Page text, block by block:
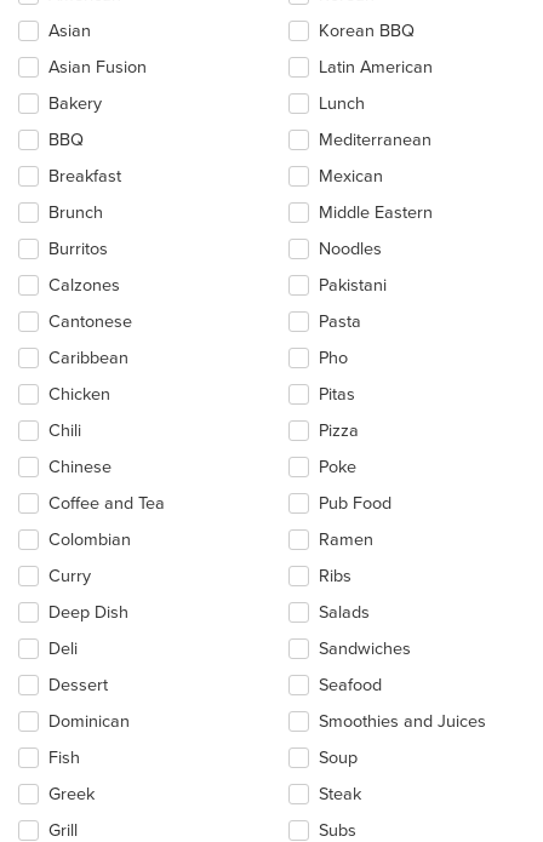
following
checkboxes
will
update
content
in
the
main
area.
Asian
Asian Fusion
Bakery
BBQ
Breakfast
Brunch
Burritos
Calzones
Cantonese
Caribbean
Chicken
Chili
Chinese
Coffee and Tea
Colombian
Curry
Deep Dish
Deli
Dessert
Dominican
Fish
Greek
Grill
Korean BBQ
Latin American
Lunch
Mediterranean
Mexican
Middle Eastern
Noodles
Pakistani
Pasta
Pho
Pitas
Pizza
Poke
Pub Food
Ramen
Ribs
Salads
Sandwiches
Seafood
Smoothies and Juices
Soup
Steak
Subs